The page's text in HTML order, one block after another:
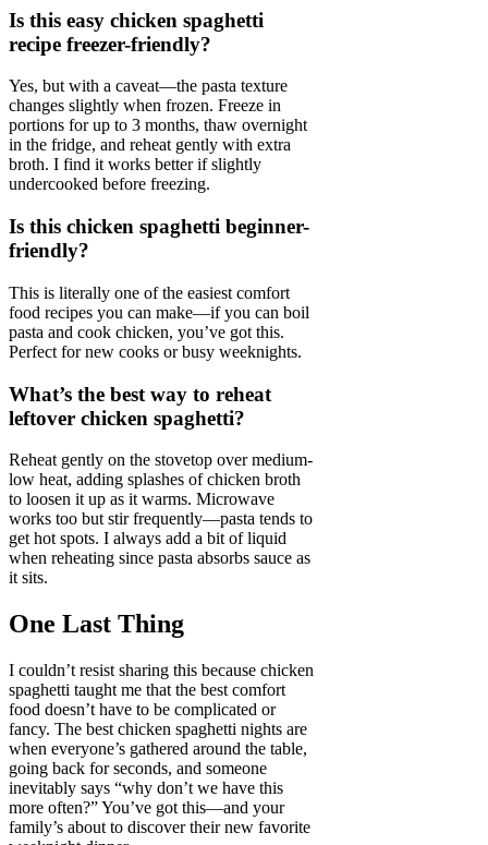
Is this easy chicken spaghetti
recipe freezer-friendly?
Yes, but with a caveat—the pasta texture
changes slightly when frozen. Freeze in
portions for up to 3 months, thaw overnight
in the fridge, and reheat gently with extra
broth. I find it works better if slightly
undercooked before freezing.
Is this chicken spaghetti beginner-
friendly?
This is literally one of the easiest comfort
food recipes you can make—if you can boil
pasta and cook chicken, you’ve got this.
Perfect for new cooks or busy weeknights.
What’s the best way to reheat
leftover chicken spaghetti?
Reheat gently on the stovetop over medium-
low heat, adding splashes of chicken broth
to loosen it up as it warms. Microwave
works too but stir frequently—pasta tends to
get hot spots. I always add a bit of liquid
when reheating since pasta absorbs sauce as
it sits.
One Last Thing
I couldn’t resist sharing this because chicken
spaghetti taught me that the best comfort
food doesn’t have to be complicated or
fancy. The best chicken spaghetti nights are
when everyone’s gathered around the table,
going back for seconds, and someone
inevitably says “why don’t we have this
more often?” You’ve got this—and your
family’s about to discover their new favorite